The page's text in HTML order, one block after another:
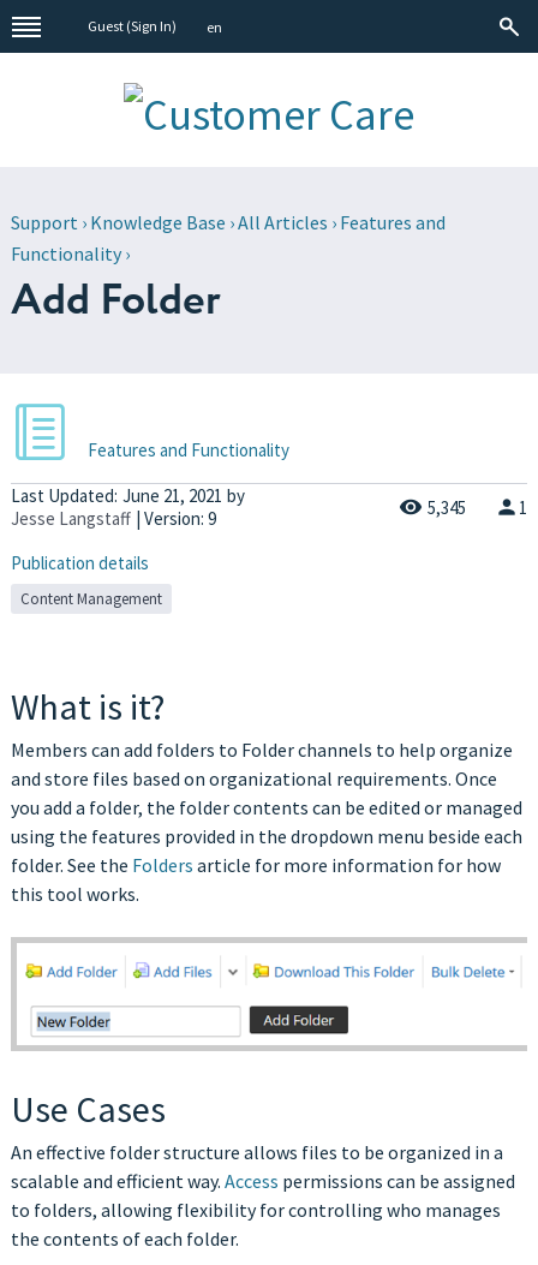
Guest (Sign In) en
Support› Knowledge Base ›All Articles › Features and
Functionality›
Add Folder
Features and Functionality
Last Updated: June 21, 2021 by
Jesse Langstaff | Version: 9 5,345 1
Publication details
Content Management
What is it?
Members can add folders to Folder channels to help organize
and store files based on organizational requirements. Once
you add a folder, the folder contents can be edited or managed
using the features provided in the dropdown menu beside each
folder. See the Folders article for more information for how
this tool works.
Use Cases
An effective folder structure allows files to be organized in a
scalable and efficient way. Access permissions can be assigned
to folders, allowing flexibility for controlling who manages
the contents of each folder.